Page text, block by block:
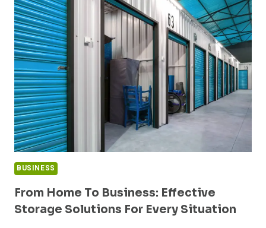
THE
NEW
YEAR:
HOW
A
NEW
HOME
FOR
SALE
IN
VENICE
SETS
WHAT
COMES
BUSINESS
From Home To Business: Effective
Storage Solutions For Every Situation